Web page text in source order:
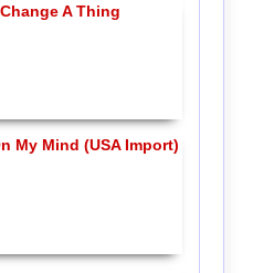
A Thing
My Mind (USA Import)